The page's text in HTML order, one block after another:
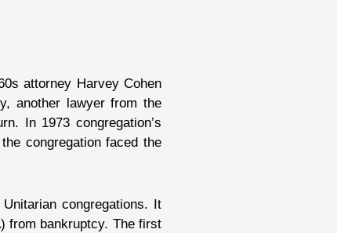
attorney Harvey Cohen
another lawyer from the
In 1973 congregation’s
congregation faced the
congregations. It
from bankruptcy. The first